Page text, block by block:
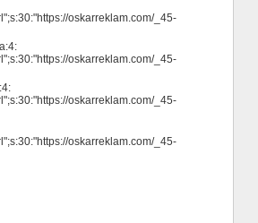
oskarreklam.com/_45-
oskarreklam.com/_45-
oskarreklam.com/_45-
oskarreklam.com/_45-